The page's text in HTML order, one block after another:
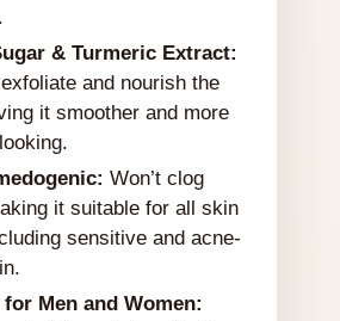
& Turmeric Extract:
and nourish the
it smoother and more
Won’t clog
it suitable for all skin
sensitive and acne-
Men and Women: